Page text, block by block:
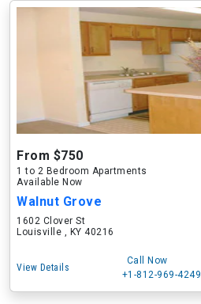
From $750
1 to 2 Bedroom Apartments
Available Now
Walnut Grove
1602 Clover St
Louisville , KY 40216
View Details
Call Now
+1-812-969-4249